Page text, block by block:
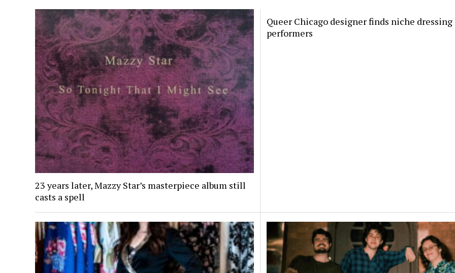
23 years later, Mazzy Star’s masterpiece album still
casts a spell
Queer Chicago designer finds niche dressing
performers